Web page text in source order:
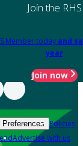
Join the RHS
Member today and
year
Join now
Preferences Policies
Advertise with us